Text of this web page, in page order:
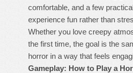
comfortable, and a few
experience fun rather than
Whether you love creepy
the first time, the goal is the
horror in a way that feels
Gameplay: How to Play a